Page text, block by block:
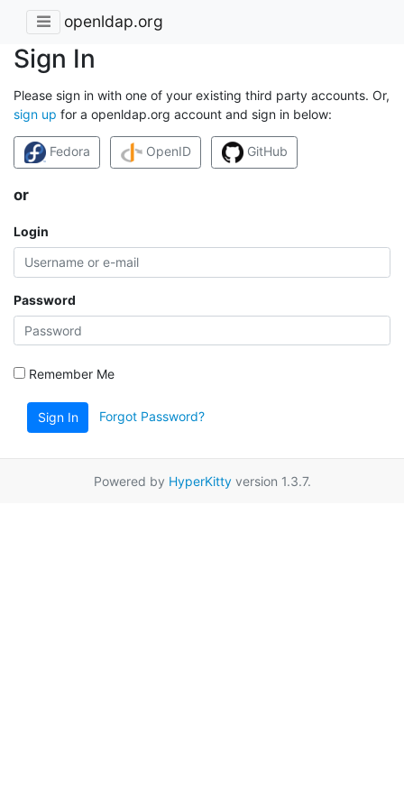
openldap.org
Sign In
Please sign in with one of your existing third party accounts. Or,
sign up for a openldap.org account and sign in below:
Fedora OpenID GitHub
or
Login
Password
Remember Me
Sign In Forgot Password?
Powered by HyperKittyversion 1.3.7.